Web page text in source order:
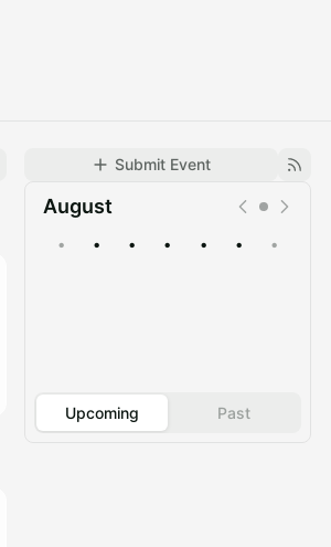
Submit Event
August
• • • • • • •
Upcoming Past